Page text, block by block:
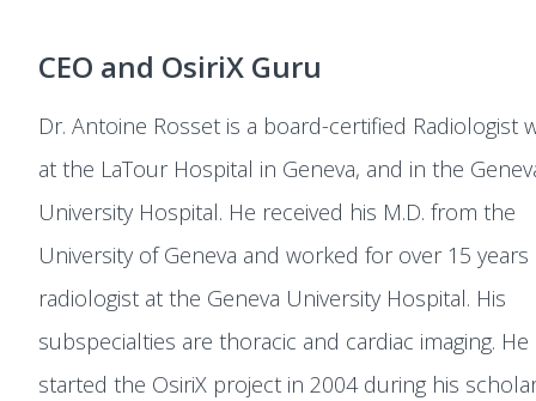
CEO and OsiriX Guru
Dr. Antoine Rosset is a board-certified Radiologist
at the LaTour Hospital in Geneva, and in the
University Hospital. He received his M.D. from the
University of Geneva and worked for over 15 years
radiologist at the Geneva University Hospital. His
subspecialties are thoracic and cardiac imaging. He
started the OsiriX project in 2004 during his